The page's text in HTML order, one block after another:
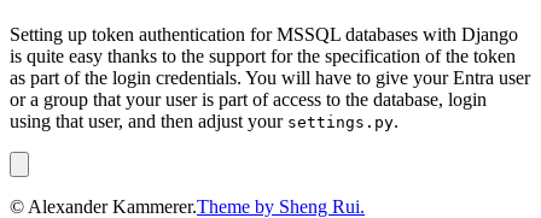
Setting up token authentication for MSSQL databases with Django
is quite easy thanks to the support for the specification of the token
as part of the login credentials. You will have to give your Entra user
or a group that your user is part of access to the database, login
using that user, and then adjust your settings.py.
© Alexander Kammerer.Theme by Sheng Rui.